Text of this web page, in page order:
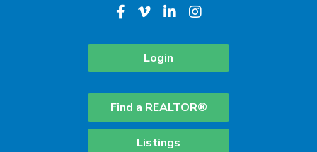
Login
Find a REALTOR®
Listings